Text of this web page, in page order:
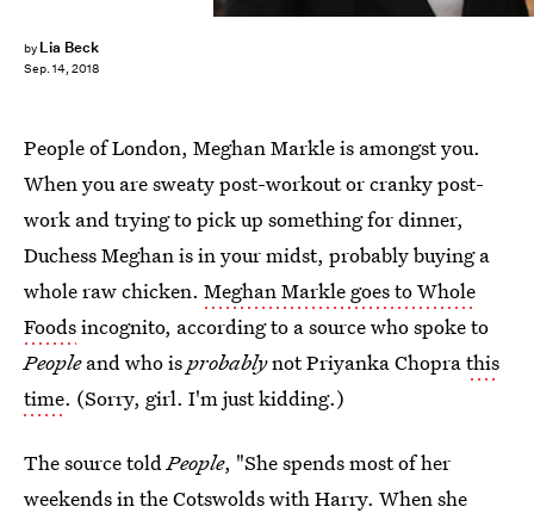
by Lia Beck
Sep. 14, 2018
People of London, Meghan Markle is amongst you.
When you are sweaty post-workout or cranky post-
work and trying to pick up something for dinner,
Duchess Meghan is in your midst, probably buying a
whole raw chicken. Meghan Markle goes to Whole
Foodsincognito, according to a source who spoke to
Peopleand who isprobablynot Priyanka Choprathis
time. (Sorry, girl. I'm just kidding.)
The source toldPeople, "She spends most of her
weekends in the Cotswolds with Harry. When she